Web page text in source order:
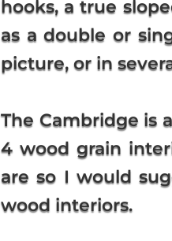
hooks, a true
as a double or
picture, or in
The Cambridge is
4 wood grain
are so I would
wood interiors.